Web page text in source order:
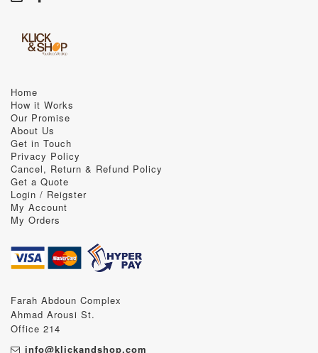
Home
How it Works
Our Promise
About Us
Get in Touch
Privacy Policy
Cancel, Return & Refund Policy
Get a Quote
Login / Reigster
My Account
My Orders
Farah Abdoun Complex
Ahmad Arousi St.
Office 214
info@klickandshop.com